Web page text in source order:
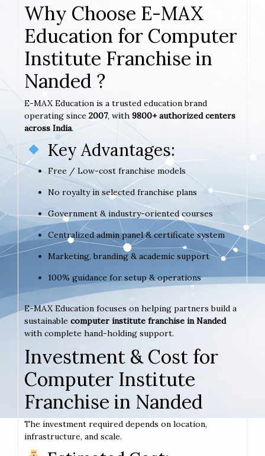
Why Choose E-MAX
Education for Computer
Institute Franchise in
Nanded ?
E-MAX Education is a trusted education brand
operating since 2007, with 9800+ authorized centers
across India.
Key Advantages:
Free / Low-cost franchise models
No royalty in selected franchise plans
Government & industry-oriented courses
Centralized admin panel & certificate system
Marketing, branding & academic support
100% guidance for setup & operations
E-MAX Education focuses on helping partners build a
sustainable computer institute franchise in Nanded
with complete hand-holding support.
Investment & Cost for
Computer Institute
Franchise in Nanded
The investment required depends on location,
infrastructure, and scale.